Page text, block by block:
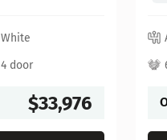
White
4 door
$33,976